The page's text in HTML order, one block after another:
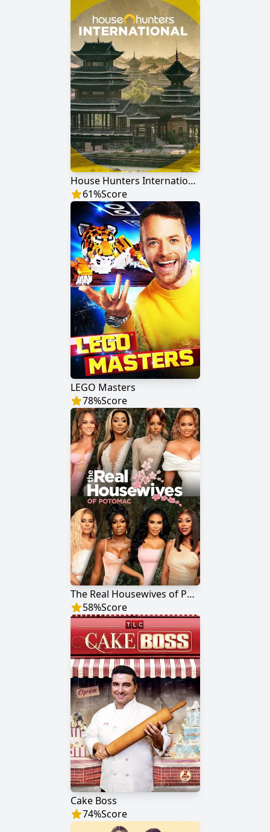
House Hunters International
61%Score
LEGO Masters
78%Score
The Real Housewives of Potomac
58%Score
Cake Boss
74%Score